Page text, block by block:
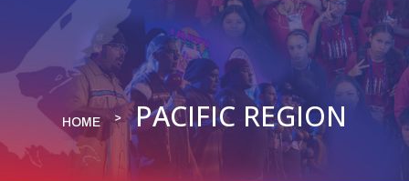
HOME PACIFIC REGION